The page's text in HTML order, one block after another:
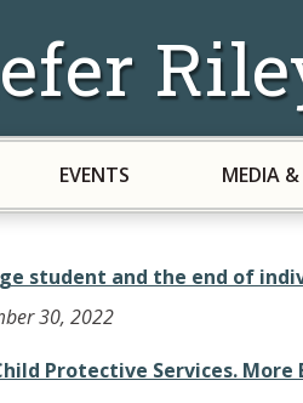
EVENTS MEDIA &
student and the end of
30, 2022
Protective Services. More